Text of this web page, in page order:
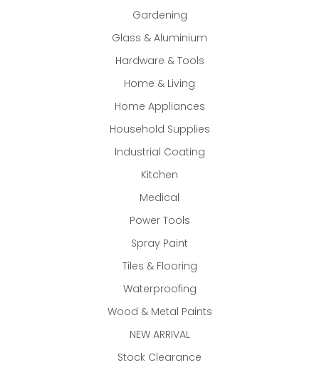
Gardening
Glass & Aluminium
Hardware & Tools
Home & Living
Home Appliances
Household Supplies
Industrial Coating
Kitchen
Medical
Power Tools
Spray Paint
Tiles & Flooring
Waterproofing
Wood & Metal Paints
NEW ARRIVAL
Stock Clearance